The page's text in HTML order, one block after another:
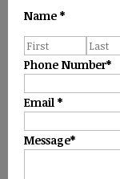
Name *
Phone Number*
Email *
Message*